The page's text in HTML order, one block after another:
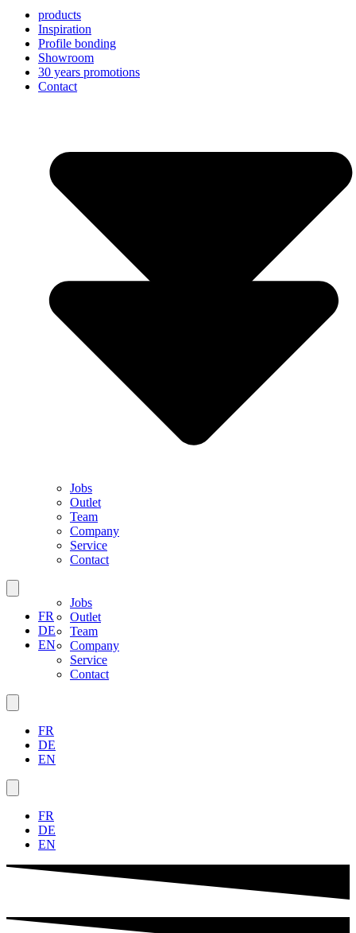
products
Inspiration
Profile bonding
Showroom
30 years promotions
Contact
Jobs
Outlet
Team
Company
Service
Contact
FR
DE
EN
Jobs
Outlet
Team
Company
Service
Contact
FR
DE
EN
FR
DE
EN